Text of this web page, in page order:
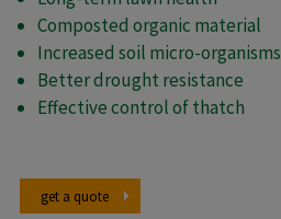
Composted organic material
Increased soil micro-organisms
Better drought resistance
Effective control of thatch
get a quote